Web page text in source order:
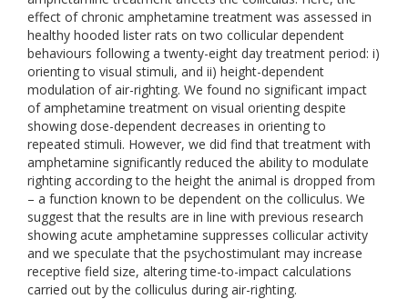
effect of chronic amphetamine treatment was assessed in
healthy hooded lister rats on two collicular dependent
behaviours following a twenty-eight day treatment period: i)
orienting to visual stimuli, and ii) height-dependent
modulation of air-righting. We found no significant impact
of amphetamine treatment on visual orienting despite
showing dose-dependent decreases in orienting to
repeated stimuli. However, we did find that treatment with
amphetamine significantly reduced the ability to modulate
righting according to the height the animal is dropped from
– a function known to be dependent on the colliculus. We
suggest that the results are in line with previous research
showing acute amphetamine suppresses collicular activity
and we speculate that the psychostimulant may increase
receptive field size, altering time-to-impact calculations
carried out by the colliculus during air-righting.